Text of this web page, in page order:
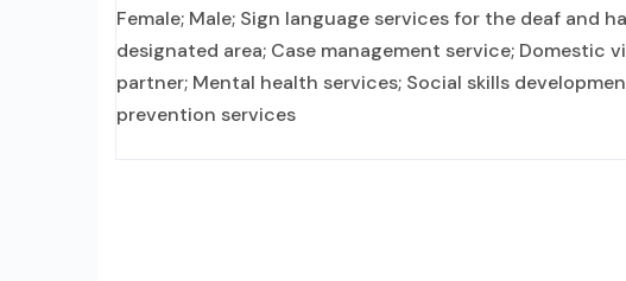
Female; Male; Sign language services for the deaf and
designated area; Case management service; Domestic
partner; Mental health services; Social skills
prevention services